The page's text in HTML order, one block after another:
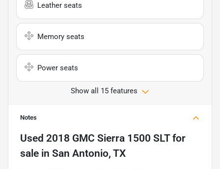
Leather seats
Memory seats
Power seats
Show all 15 features
Notes
Used 2018 GMC Sierra 1500 SLTfor
sale in San Antonio, TX